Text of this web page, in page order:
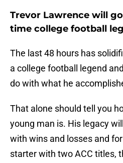
Trevor Lawrence will
time college football
The last 48 hours has
a college football legend
do with what he
That alone should tell you
young man is. His legacy
with wins and losses and
starter with two ACC titles,